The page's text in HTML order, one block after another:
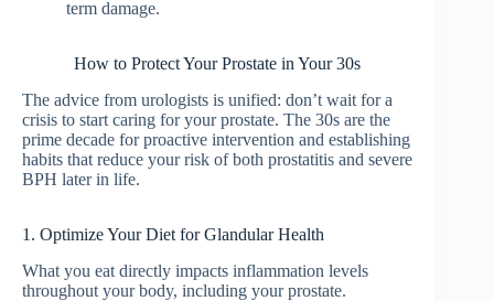
term damage.
How to Protect Your Prostate in Your 30s
The advice from urologists is unified: don’t wait for a
crisis to start caring for your prostate. The 30s are the
prime decade for proactive intervention and establishing
habits that reduce your risk of both prostatitis and severe
BPH later in life.
1. Optimize Your Diet for Glandular Health
What you eat directly impacts inflammation levels
throughout your body, including your prostate.